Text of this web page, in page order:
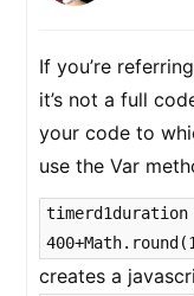
If you’re
it’s not a full
your code to
use the Var
timerd1duration
creates a